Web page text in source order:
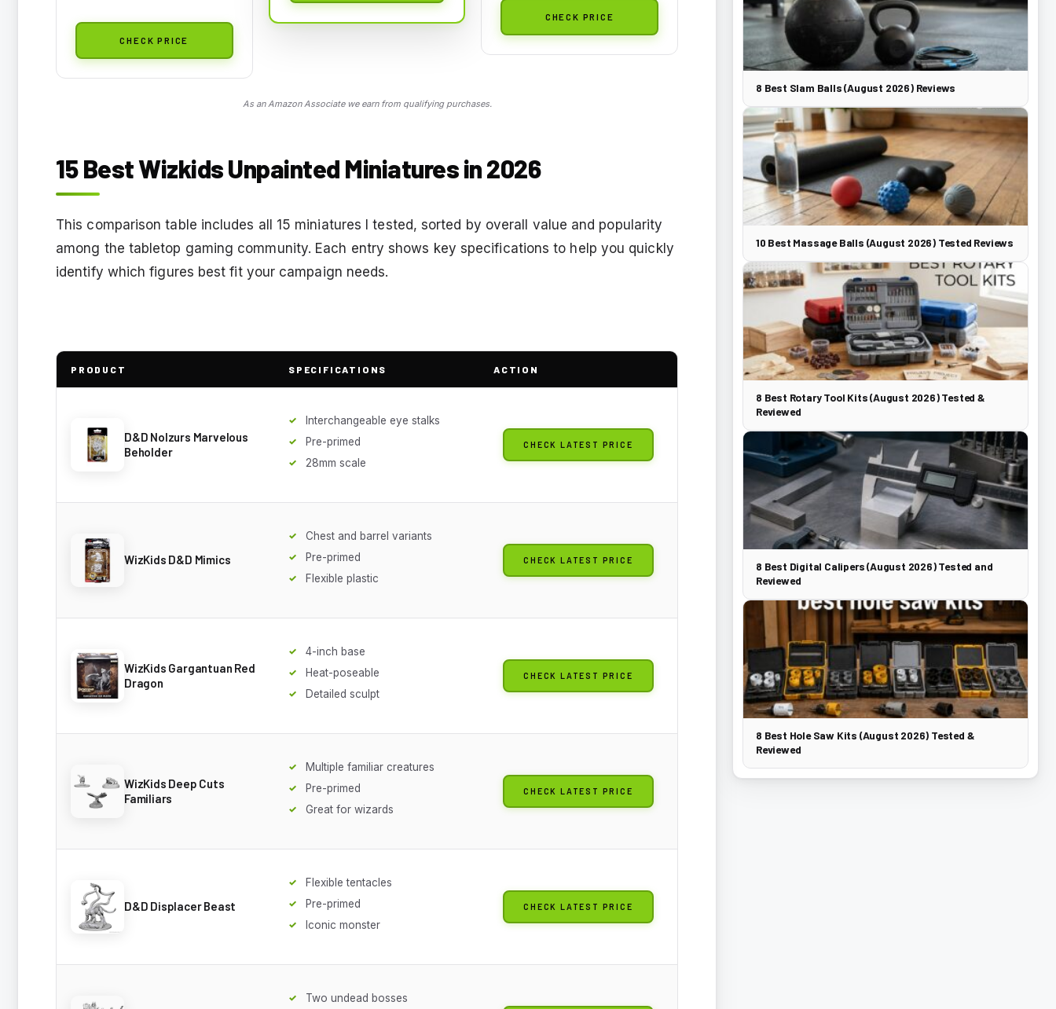
CHECK PRICE
CHECK PRICE
As an Amazon Associate we earn from qualifying purchases.
15 Best Wizkids Unpainted Miniatures in 2026
This comparison table includes all 15 miniatures I tested, sorted by overall value and popularity
among the tabletop gaming community. Each entry shows key specifications to help you quickly
identify which figures best fit your campaign needs.
PRODUCT SPECIFICATIONS ACTION
D&D Nolzurs Marvelous
Beholder
Interchangeable eye stalks
Pre-primed
28mm scale
CHECK LATEST PRICE
WizKids D&D Mimics
Chest and barrel variants
Pre-primed
Flexible plastic
CHECK LATEST PRICE
WizKids Gargantuan Red
Dragon
4-inch base
Heat-poseable
Detailed sculpt
CHECK LATEST PRICE
WizKids Deep Cuts
Familiars
Multiple familiar creatures
Pre-primed
Great for wizards
CHECK LATEST PRICE
D&D Displacer Beast
Flexible tentacles
Pre-primed
Iconic monster
CHECK LATEST PRICE
Two undead bosses
8 Best Slam Balls (August 2026) Reviews
10 Best Massage Balls (August 2026) Tested Reviews
8 Best Rotary Tool Kits (August 2026) Tested &
Reviewed
8 Best Digital Calipers (August 2026) Tested and
Reviewed
8 Best Hole Saw Kits (August 2026) Tested &
Reviewed